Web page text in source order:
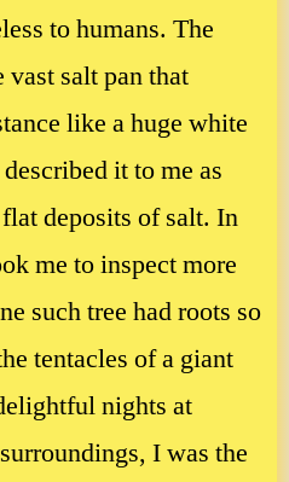
to humans. The
salt pan that
like a huge white
it to me as
deposits of salt. In
me to inspect more
such tree had roots so
tentacles of a giant
nights at
I was the